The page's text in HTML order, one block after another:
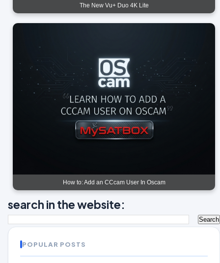
The New Vu+ Duo 4K Lite
How to: Add an CCcam User In Oscam
search in the website:
POPULAR POSTS